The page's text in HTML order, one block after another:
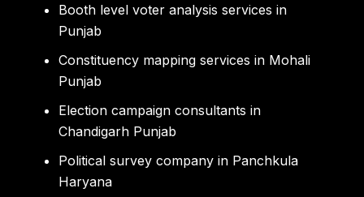
Booth level voter analysis services in
Punjab
Constituency mapping services in Mohali
Punjab
Election campaign consultants in
Chandigarh Punjab
Political survey company in Panchkula
Haryana